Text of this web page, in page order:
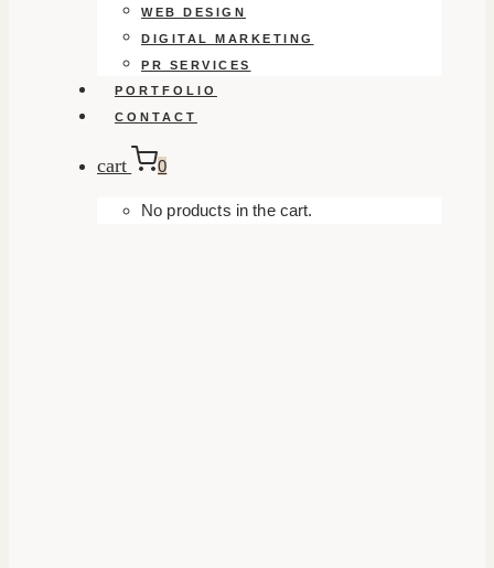
WEB DESIGN
DIGITAL MARKETING
PR SERVICES
PORTFOLIO
CONTACT
cart 0
No products in the cart.